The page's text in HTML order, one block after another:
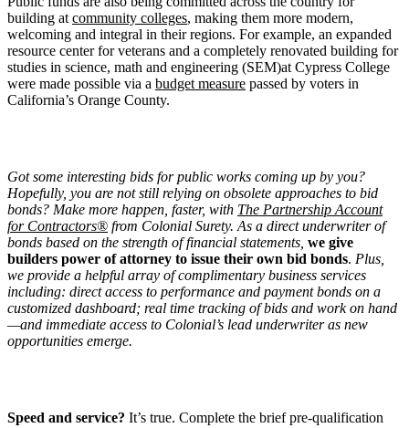
building at community colleges, making them more modern,
welcoming and integral in their regions. For example, an expanded
resource center for veterans and a completely renovated building for
studies in science, math and engineering (SEM)at Cypress College
were made possible via a budget measure passed by voters in
California’s Orange County.
Got some interesting bids for public works coming up by you?
Hopefully, you are not still relying on obsolete approaches to bid
bonds? Make more happen, faster, with The Partnership Account
for Contractors® from Colonial Surety. As a direct underwriter of
bonds based on the strength of financial statements, we give
builders power of attorney to issue their own bid bonds. Plus,
we provide a helpful array of complimentary business services
including: direct access to performance and payment bonds on a
customized dashboard; real time tracking of bids and work on hand
—and immediate access to Colonial’s lead underwriter as new
opportunities emerge.
Speed and service? It’s true. Complete the brief pre-qualification